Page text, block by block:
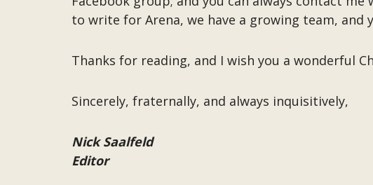
to write for Arena, we have a growing team, and
Thanks for reading, and I wish you a wonderful
Sincerely, fraternally, and always inquisitively,
Nick Saalfeld
Editor